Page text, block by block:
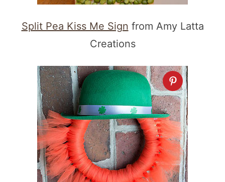
Split Pea Kiss Me Sign from Amy Latta
Creations